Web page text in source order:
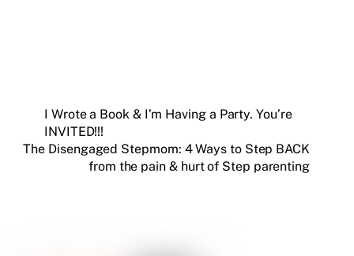
I Wrote a Book & I’m Having a Party. You’re
INVITED!!!
The Disengaged Stepmom: 4 Ways to Step BACK
from the pain & hurt of Step parenting